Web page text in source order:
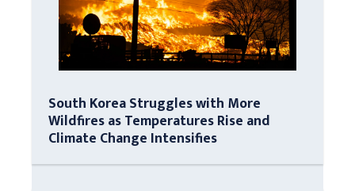
South Korea Struggles with More
Wildfires as Temperatures Rise and
Climate Change Intensifies